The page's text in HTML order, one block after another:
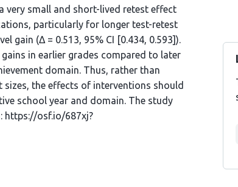
very small and short-lived retest effect
particularly for longer test-retest
gain (Δ = 0.513, 95% CI [0.434, 0.593]).
in earlier grades compared to later
domain. Thus, rather than
the effects of interventions should
school year and domain. The study
https://osf.io/687xj?